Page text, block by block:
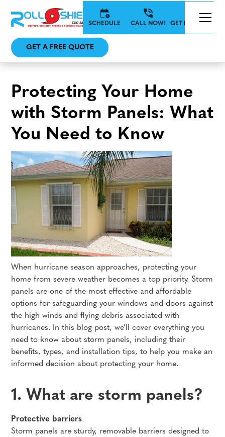
SCHEDULE CALL NOW! GET IN TOUCH
GET A FREE QUOTE
Protecting Your Home
with Storm Panels: What
You Need to Know
When hurricane season approaches, protecting your
home from severe weather becomes a top priority. Storm
panels are one of the most effective and affordable
options for safeguarding your windows and doors against
the high winds and flying debris associated with
hurricanes. In this blog post, we’ll cover everything you
need to know about storm panels, including their
benefits, types, and installation tips, to help you make an
informed decision about protecting your home.
1. What are storm panels?
Protective barriers
Storm panels are sturdy, removable barriers designed to